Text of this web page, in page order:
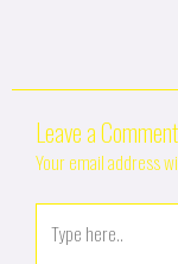
Leave a Comment
Your email address
here..